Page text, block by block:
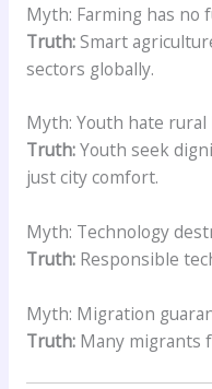
Myth: Farming has no
Truth:Smart
sectors globally.
Myth: Youth hate rural
Truth:Youth seek
just city comfort.
Myth: Technology
Truth:Responsible
Myth: Migration
Truth:Many migrants